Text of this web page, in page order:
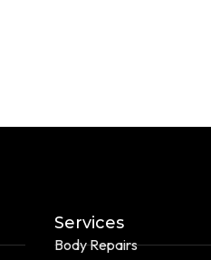
Services
Body Repairs